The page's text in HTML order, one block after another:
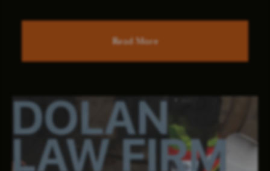
Read More